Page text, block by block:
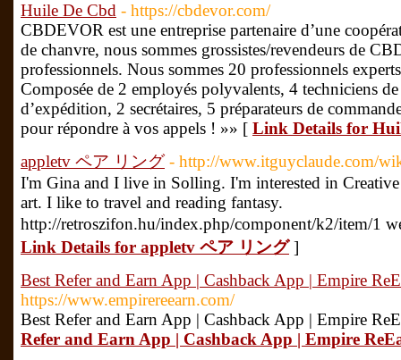
Huile De Cbd - https://cbdevor.com/
CBDEVOR est une entreprise partenaire d’une
de chanvre, nous sommes grossistes/revendeurs de
professionnels. Nous sommes 20 professionnels
Composée de 2 employés polyvalents, 4 techniciens
d’expédition, 2 secrétaires, 5 préparateurs de
pour répondre à vos appels ! »» [ Link Details for
appletv ペア リング - http://www.itguyclaude.com/
I'm Gina and I live in Solling. I'm interested in
art. I like to travel and reading fantasy.
http://retroszifon.hu/index.php/component/k2/item/1
Link Details for appletv ペア リング]
Best Refer and Earn App | Cashback App | Empire
https://www.empirereearn.com/
Best Refer and Earn App | Cashback App | Empire
Refer and Earn App | Cashback App | Empire